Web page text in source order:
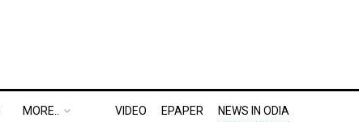
MORE.. VIDEO EPAPER NEWS IN ODIA